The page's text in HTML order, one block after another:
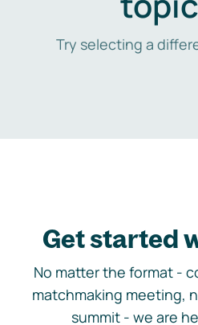
Try selecting a
Get started
No matter the format -
matchmaking meeting,
summit - we are